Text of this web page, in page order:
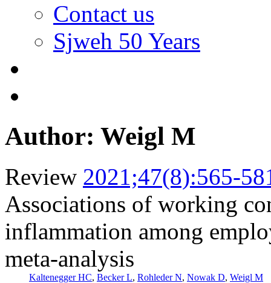
Contact us
Sjweh 50 Years
Author: Weigl M
Review 2021;47(8):565-
Associations of working
inflammation among
meta-analysis
Kaltenegger HC, Becker L, Rohleder N, Nowak D, Weigl M